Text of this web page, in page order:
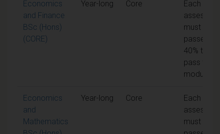
Economics
and Finance
BSc (Hons)
(CORE)
Year-long Core
Each unit
must be
passed at
40% to
pass the
module
Economics
and
Mathematics
Year-long Core
Each unit
must be